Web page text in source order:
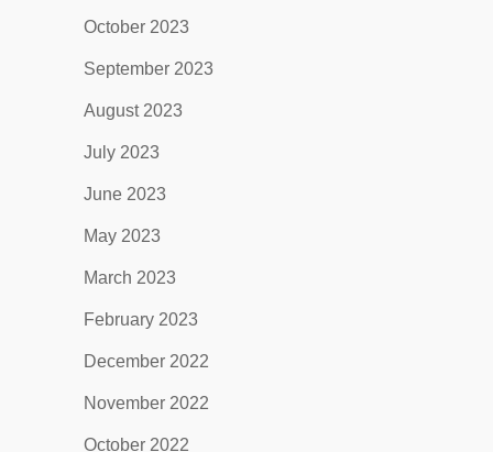
October 2023
September 2023
August 2023
July 2023
June 2023
May 2023
March 2023
February 2023
December 2022
November 2022
October 2022